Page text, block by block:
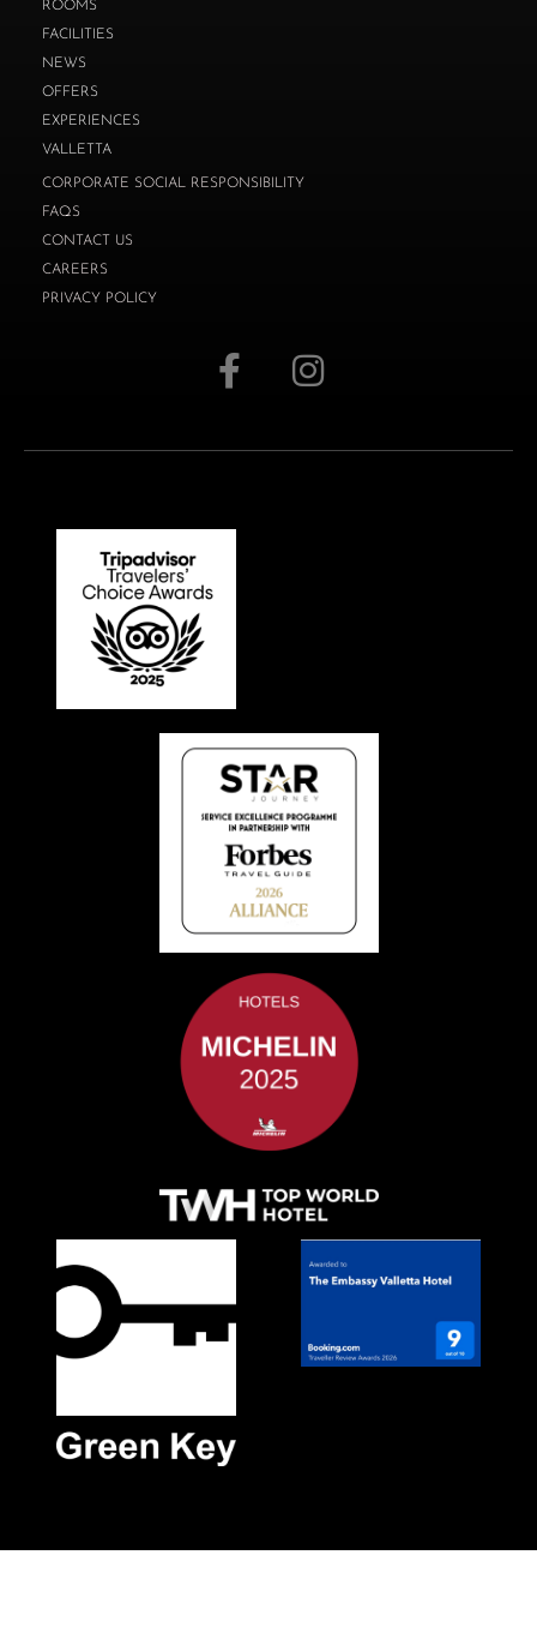
ROOMS
FACILITIES
NEWS
OFFERS
EXPERIENCES
VALLETTA
CORPORATE SOCIAL RESPONSIBILITY
FAQS
CONTACT US
CAREERS
PRIVACY POLICY